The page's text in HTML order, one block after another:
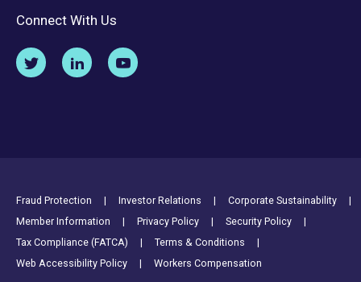
Connect With Us
Footer Utility Links
Fraud Protection Investor Relations
Corporate Sustainability
Member Information
Privacy Policy
Security Policy
Tax Compliance (FATCA)
Terms & Conditions
Web Accessibility Policy
Workers Compensation